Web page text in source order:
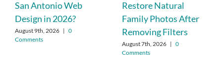
San Antonio Web
Design in 2026?
August 9th, 2026 | 0
Comments
Restore Natural
Family Photos After
Removing Filters
August 7th, 2026 | 0
Comments